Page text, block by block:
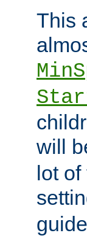
This
will
lot